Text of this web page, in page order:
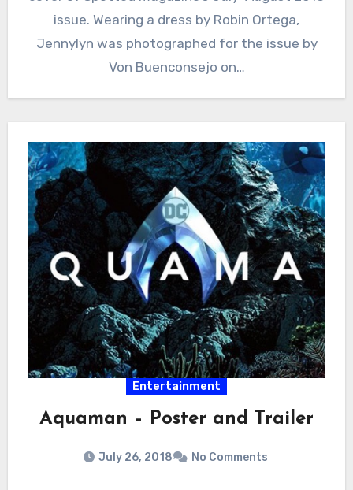
issue. Wearing a dress by Robin Ortega,
Jennylyn was photographed for the issue by
Von Buenconsejo on…
Entertainment
Aquaman – Poster and Trailer
July 26, 2018 No Comments